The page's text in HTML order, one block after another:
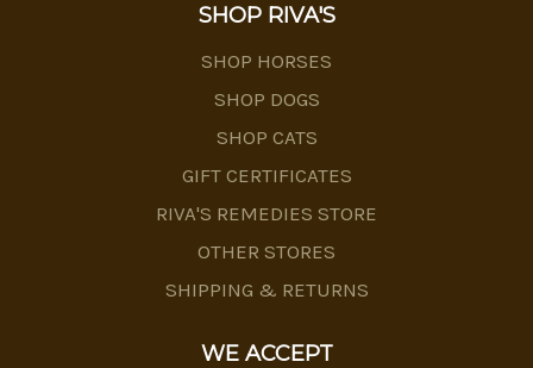
SHOP RIVA'S
SHOP HORSES
SHOP DOGS
SHOP CATS
GIFT CERTIFICATES
RIVA'S REMEDIES STORE
OTHER STORES
SHIPPING & RETURNS
WE ACCEPT